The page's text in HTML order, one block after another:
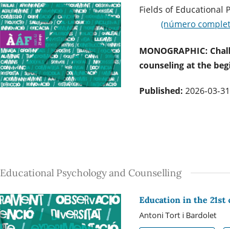
Fields of
(número
MONOGRAPHIC:
counseling at the
Published: 2026-03-31
Educational Psychology and Counselling
Education in the
Antoni Tort i Bardolet